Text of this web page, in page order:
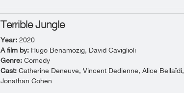
Terrible Jungle
Year: 2020
A film by: Hugo Benamozig, David Caviglioli
Genre: Comedy
Cast: Catherine Deneuve, Vincent Dedienne, Alice Bellaïdi,
Jonathan Cohen